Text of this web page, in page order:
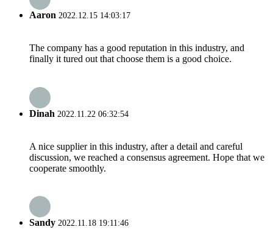
Aaron 2022.12.15 14:03:17
The company has a good reputation in this industry, and
finally it tured out that choose them is a good choice.
Dinah 2022.11.22 06:32:54
A nice supplier in this industry, after a detail and careful
discussion, we reached a consensus agreement. Hope that we
cooperate smoothly.
Sandy 2022.11.18 19:11:46